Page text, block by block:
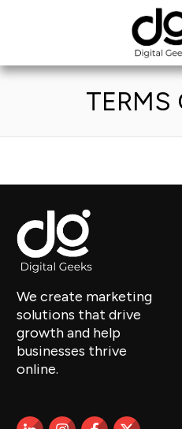
TERMS
We create marketing
solutions that drive
growth and help
businesses thrive
online.